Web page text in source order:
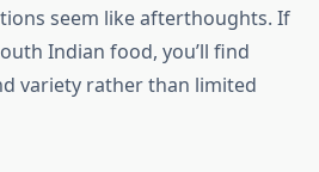
seem like afterthoughts. If
Indian food, you’ll find
variety rather than limited